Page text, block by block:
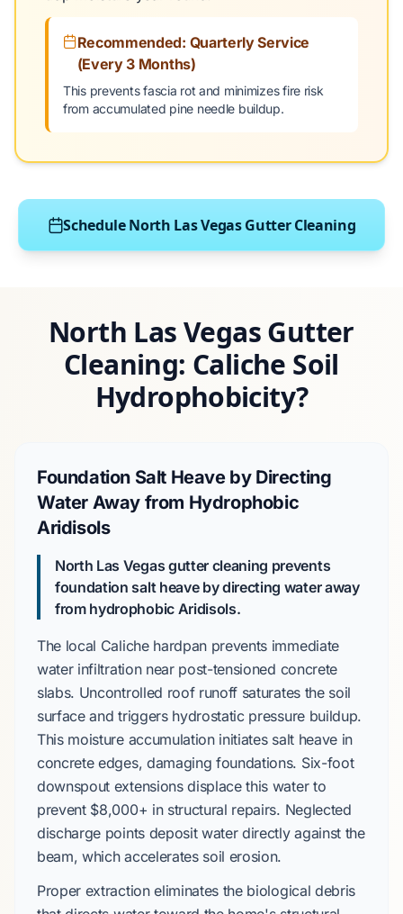
Recommended: Quarterly Service
(Every 3 Months)
This prevents fascia rot and minimizes fire risk
from accumulated pine needle buildup.
Schedule North Las Vegas Gutter Cleaning
North Las Vegas Gutter
Cleaning: Caliche Soil
Hydrophobicity?
Foundation Salt Heave by Directing
Water Away from Hydrophobic
Aridisols
North Las Vegas gutter cleaning prevents
foundation salt heave by directing water away
from hydrophobic Aridisols.
The local Caliche hardpan prevents immediate
water infiltration near post-tensioned concrete
slabs. Uncontrolled roof runoff saturates the soil
surface and triggers hydrostatic pressure buildup.
This moisture accumulation initiates salt heavein
concrete edges, damaging foundations. Six-foot
downspout extensionsdisplace this water to
prevent $8,000+ in structural repairs. Neglected
discharge points deposit water directly against the
beam, which accelerates soil erosion.
Proper extraction eliminates the biological debris